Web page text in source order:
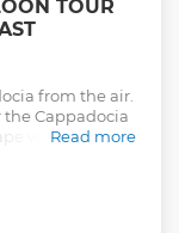
TOUR
from the air.
the Cappadocia
with this flight.
Read more